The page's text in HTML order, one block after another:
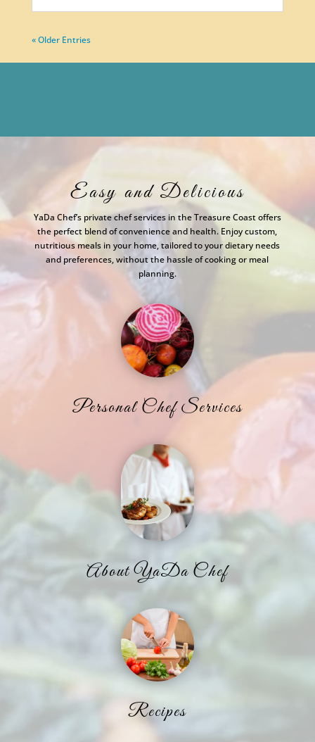
« Older Entries
Easy and Delicious
YaDa Chef’s private chef services in the Treasure Coast offers
the perfect blend of convenience and health. Enjoy custom,
nutritious meals in your home, tailored to your dietary needs
and preferences, without the hassle of cooking or meal
planning.
Personal Chef Services
About YaDa Chef
Recipes